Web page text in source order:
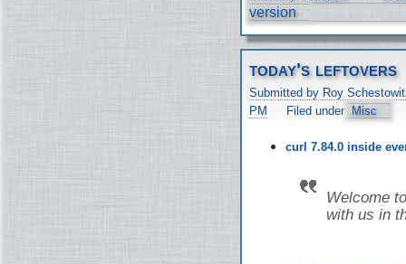
version
today's leftovers
Submitted by Roy
PM
Filed under Misc
curl 7.84.0 inside
Welcome
with us in